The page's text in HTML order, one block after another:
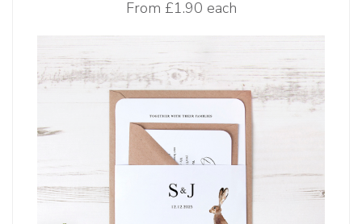
From £1.90 each